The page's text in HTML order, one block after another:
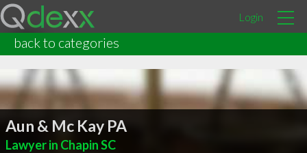
Login
back to categories
Aun & Mc Kay PA
Lawyer in Chapin SC